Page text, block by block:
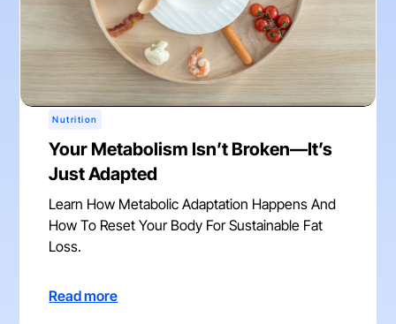
Nutrition
Your Metabolism Isn’t Broken—It’s
Just Adapted
Learn How Metabolic Adaptation Happens And
How To Reset Your Body For Sustainable Fat
Loss.
Read more